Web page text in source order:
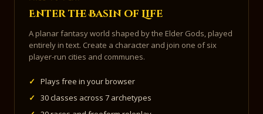
Enter the Basin of Life
A planar fantasy world shaped by the Elder Gods, played
entirely in text. Create a character and join one of six
player-run cities and communes.
✓
Plays free in your browser
✓
30 classes across 7 archetypes